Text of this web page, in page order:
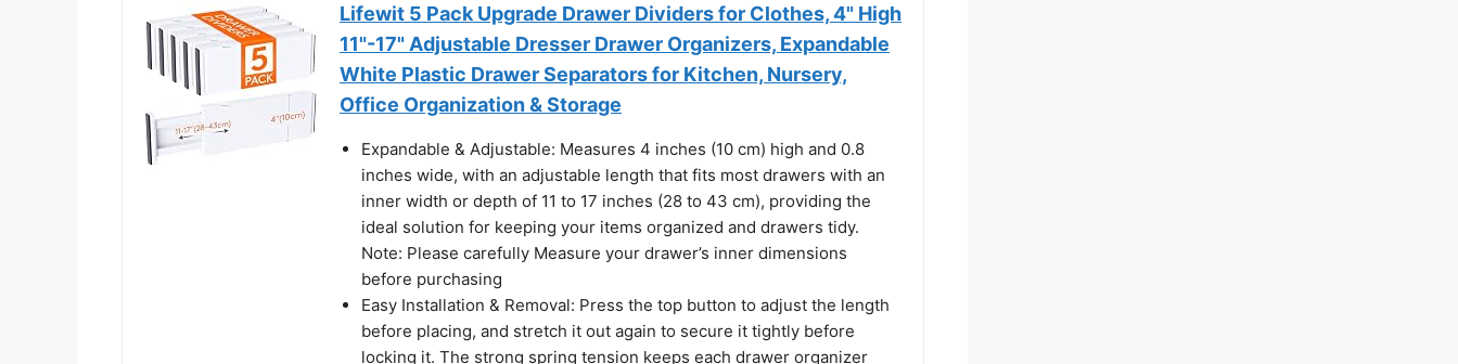
Lifewit 5 Pack Upgrade Drawer Dividers for Clothes, 4" High
11"-17" Adjustable Dresser Drawer Organizers, Expandable
White Plastic Drawer Separators for Kitchen, Nursery,
Office Organization & Storage
Expandable & Adjustable: Measures 4 inches (10 cm) high and 0.8
inches wide, with an adjustable length that fits most drawers with an
inner width or depth of 11 to 17 inches (28 to 43 cm), providing the
ideal solution for keeping your items organized and drawers tidy.
Note: Please carefully Measure your drawer’s inner dimensions
before purchasing
Easy Installation & Removal: Press the top button to adjust the length
before placing, and stretch it out again to secure it tightly before
locking it. The strong spring tension keeps each drawer organizer